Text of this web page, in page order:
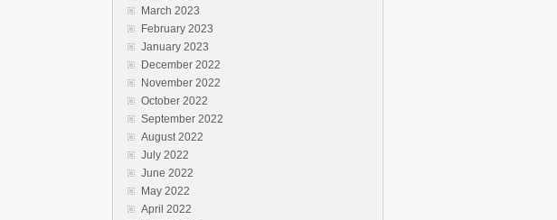
March 2023
February 2023
January 2023
December 2022
November 2022
October 2022
September 2022
August 2022
July 2022
June 2022
May 2022
April 2022